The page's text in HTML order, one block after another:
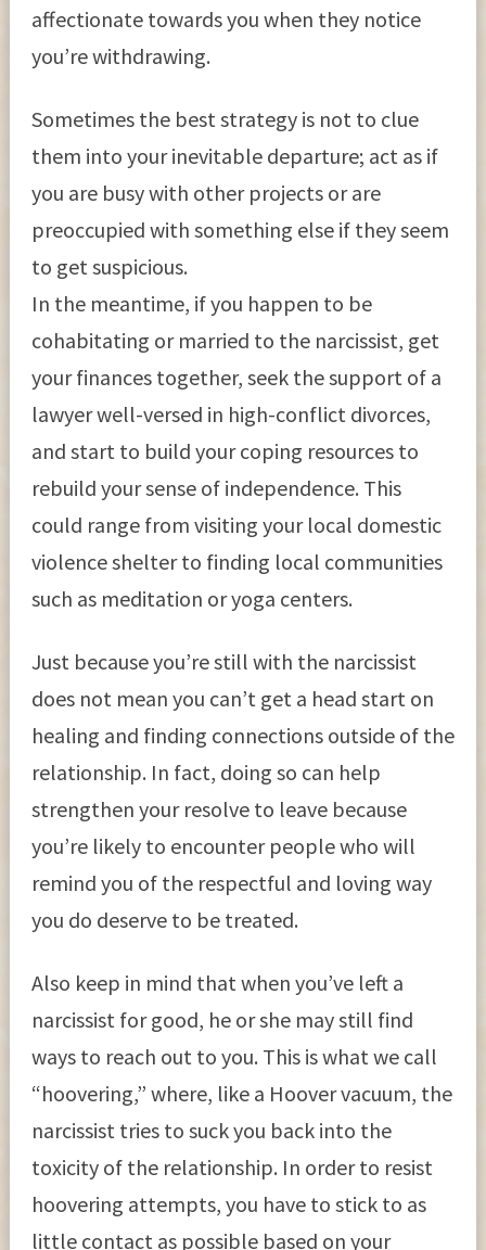
affectionate towards you when they notice
you’re withdrawing.
Sometimes the best strategy is not to clue
them into your inevitable departure; act as if
you are busy with other projects or are
preoccupied with something else if they seem
to get suspicious.
In the meantime, if you happen to be
cohabitating or married to the narcissist, get
your finances together, seek the support of a
lawyer well-versed in high-conflict divorces,
and start to build your coping resources to
rebuild your sense of independence. This
could range from visiting your local domestic
violence shelter to finding local communities
such as meditation or yoga centers.
Just because you’re still with the narcissist
does not mean you can’t get a head start on
healing and finding connections outside of the
relationship. In fact, doing so can help
strengthen your resolve to leave because
you’re likely to encounter people who will
remind you of the respectful and loving way
you do deserve to be treated.
Also keep in mind that when you’ve left a
narcissist for good, he or she may still find
ways to reach out to you. This is what we call
“hoovering,” where, like a Hoover vacuum, the
narcissist tries to suck you back into the
toxicity of the relationship. In order to resist
hoovering attempts, you have to stick to as
little contact as possible based on your